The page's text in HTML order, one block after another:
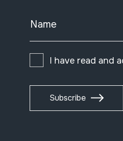
Name
I have read and
Subscribe